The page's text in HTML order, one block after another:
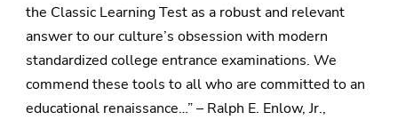
the Classic Learning Test as a robust and relevant
answer to our culture’s obsession with modern
standardized college entrance examinations. We
commend these tools to all who are committed to an
educational renaissance…” – Ralph E. Enlow, Jr.,